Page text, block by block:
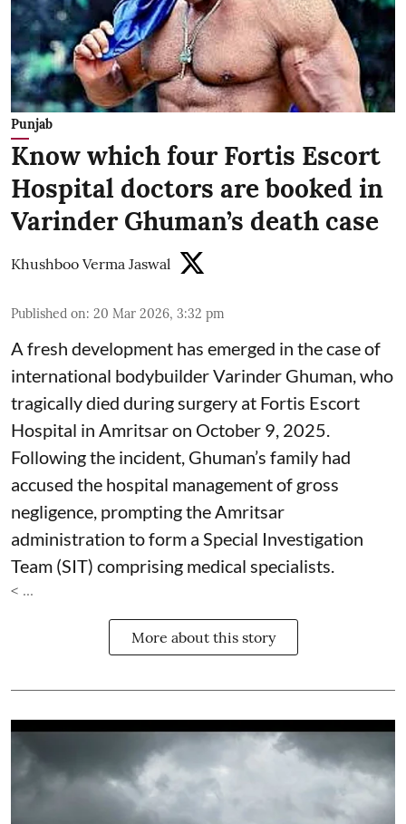
Punjab
Know which four Fortis Escort
Hospital doctors are booked in
Varinder Ghuman’s death case
Khushboo Verma Jaswal
Published on: 20 Mar 2026, 3:32 pm
A fresh development has emerged in the case of
international bodybuilder Varinder Ghuman, who
tragically died during surgery at Fortis Escort
Hospital in Amritsar on October 9, 2025.
Following the incident, Ghuman’s family had
accused the hospital management of gross
negligence, prompting the Amritsar
administration to form a Special Investigation
Team (SIT) comprising medical specialists.
< ...
More about this story